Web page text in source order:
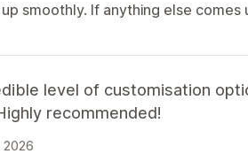
smoothly. If anything else
level of customisation
recommended!
2026